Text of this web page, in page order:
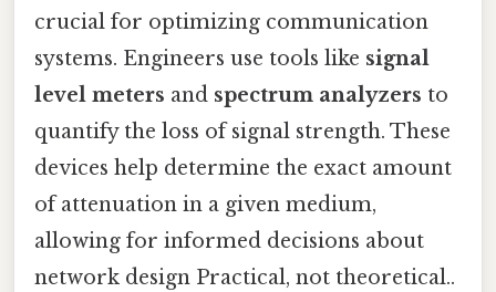
crucial for optimizing communication
systems. Engineers use tools like signal
level meters and spectrum analyzers to
quantify the loss of signal strength. These
devices help determine the exact amount
of attenuation in a given medium,
allowing for informed decisions about
network design Practical, not theoretical..